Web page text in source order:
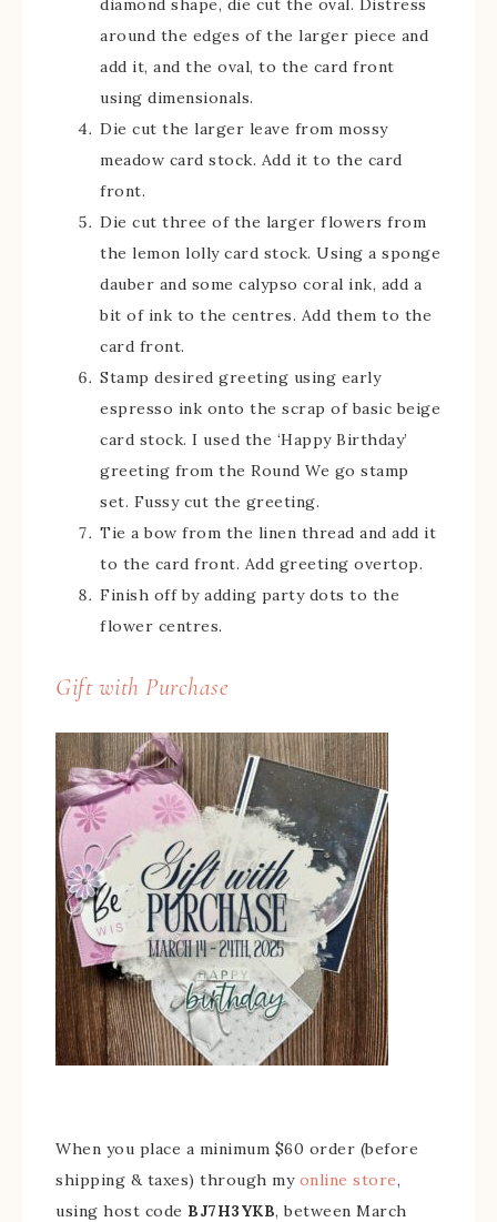
diamond shape, die cut the oval. Distress
around the edges of the larger piece and
add it, and the oval, to the card front
using dimensionals.
Die cut the larger leave from mossy
meadow card stock. Add it to the card
front.
Die cut three of the larger flowers from
the lemon lolly card stock. Using a sponge
dauber and some calypso coral ink, add a
bit of ink to the centres. Add them to the
card front.
Stamp desired greeting using early
espresso ink onto the scrap of basic beige
card stock. I used the ‘Happy Birthday’
greeting from the Round We go stamp
set. Fussy cut the greeting.
Tie a bow from the linen thread and add it
to the card front. Add greeting overtop.
Finish off by adding party dots to the
flower centres.
Gift with Purchase
When you place a minimum $60 order (before
shipping & taxes) through my online store,
using host code BJ7H3YKB, between March